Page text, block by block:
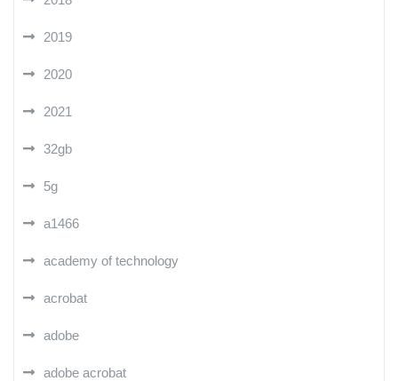
2019
2020
2021
32gb
5g
a1466
academy of technology
acrobat
adobe
adobe acrobat